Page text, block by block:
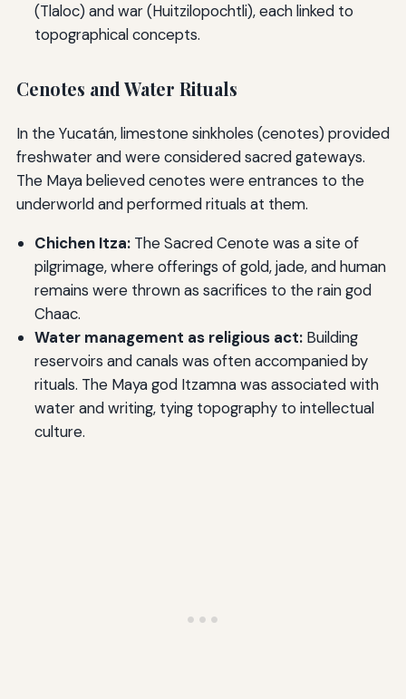
(Tlaloc) and war (Huitzilopochtli), each linked to
topographical concepts.
Cenotes and Water Rituals
In the Yucatán, limestone sinkholes (cenotes) provided
freshwater and were considered sacred gateways.
The Maya believed cenotes were entrances to the
underworld and performed rituals at them.
Chichen Itza:The Sacred Cenote was a site of
pilgrimage, where offerings of gold, jade, and human
remains were thrown as sacrifices to the rain god
Chaac.
Water management as religious act:Building
reservoirs and canals was often accompanied by
rituals. The Maya god Itzamna was associated with
water and writing, tying topography to intellectual
culture.